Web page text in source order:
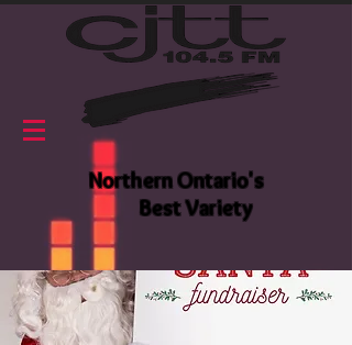
Northern Ontario's
Best Variety